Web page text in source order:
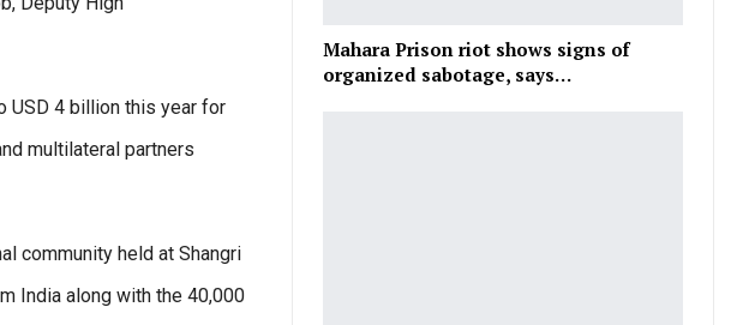
USD 4 billion this year for
multilateral partners
community held at Shangri
India along with the 40,000
Mahara Prison riot shows signs of
organized sabotage, says…